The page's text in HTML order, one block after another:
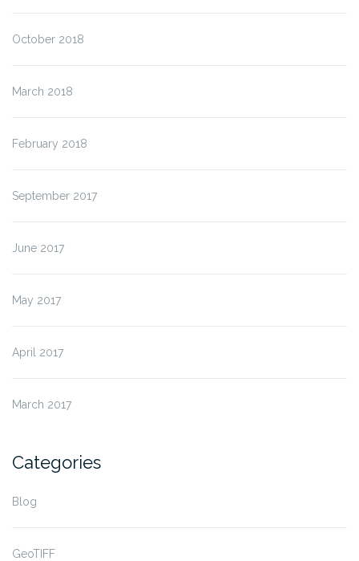
October 2018
March 2018
February 2018
September 2017
June 2017
May 2017
April 2017
March 2017
Categories
Blog
GeoTIFF